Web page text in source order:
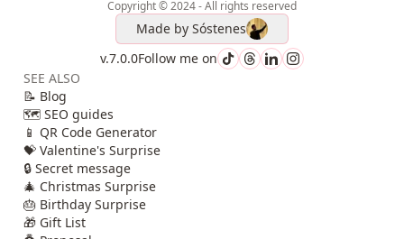
Copyright © 2024 - All rights reserved
Made by Sóstenes
v.7.0.0Follow me on
SEE ALSO
📝 Blog
🗺️ SEO guides
📱 QR Code Generator
💝 Valentine's Surprise
🔒 Secret message
🎄 Christmas Surprise
🎂 Birthday Surprise
🎁 Gift List